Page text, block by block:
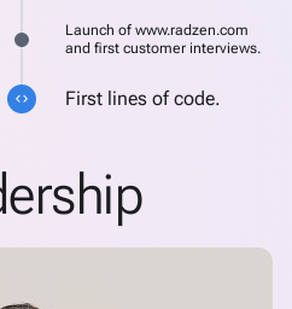
Launch of www.radzen.com
and first customer interviews.
code First lines of code.